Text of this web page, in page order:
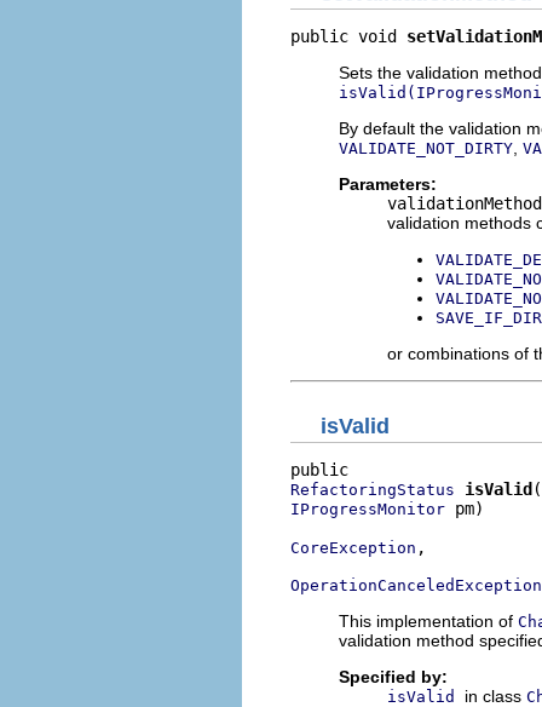
public void
Sets the validation
By default the validation
VALIDATE_NOT_DIRTY
Parameters:
validationMethod
validation methods
or combinations of
isValid
RefactoringStatus isValid
IProgressMonitor pm)
CoreException ,
OperationCanceledException
This implementation of
validation method
Specified by:
isValid in class